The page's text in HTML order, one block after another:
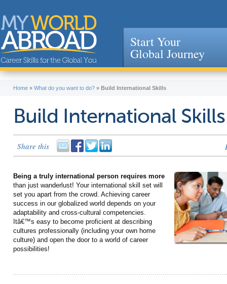
Jump to navigation
Start Your
Global Journey
Home » What do you want to do? » Build International Skills
Build International Skills
Share this
Being a truly international person requires more
than just wanderlust! Your international skill set will
set you apart from the crowd. Achieving career
success in our globalized world depends on your
adaptability and cross-cultural competencies.
Itâ€™s easy to become proficient at describing
cultures professionally (including your own home
culture) and open the door to a world of career
possibilities!